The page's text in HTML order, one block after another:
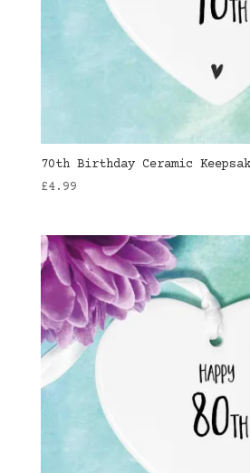
70th Birthday Ceramic
£4.99